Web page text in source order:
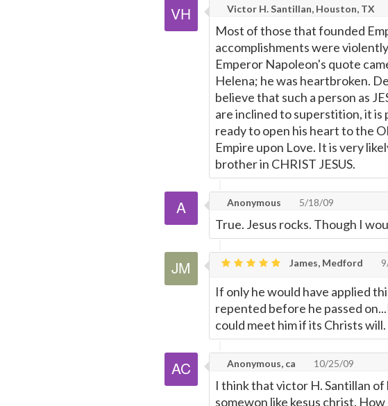
Victor H. Santillan, Houston, TX
Most of those that founded
accomplishments were
Emperor Napoleon's quote
Helena; he was heartbroken.
believe that such a person as
are inclined to superstition, it is
ready to open his heart to the
Empire upon Love. It is very
brother in CHRIST JESUS.
Anonymous 5/18/09
True. Jesus rocks. Though I
James, Medford
If only he would have applied
repented before he passed
could meet him if its Christs will.
Anonymous, ca 10/25/09
I think that victor H. Santillan
somewon like kesus christ.